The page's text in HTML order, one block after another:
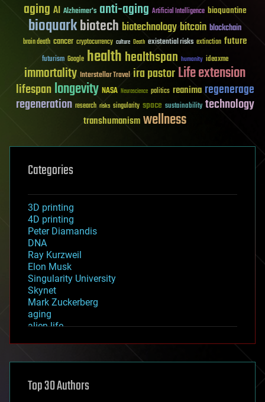
aging AI Alzheimer's anti-aging Artificial Intelligence bioquantine
bioquarkbiotech biotechnologybitcoin blockchain
brain death cancer cryptocurrency culture Death existential risks extinction future
futurism Google healthhealthspan humanity ideaxme
immortality Interstellar Travel ira pastorLife extension
lifespanlongevity NASA Neuroscience politics reanima regenerage
regeneration research risks singularity space sustainability technology
transhumanismwellness
Categories
3D printing
4D printing
Peter Diamandis
DNA
Ray Kurzweil
Elon Musk
Singularity University
Skynet
Mark Zuckerberg
aging
alien life
asteroid/comet impacts
augmented reality
Top 30 Authors